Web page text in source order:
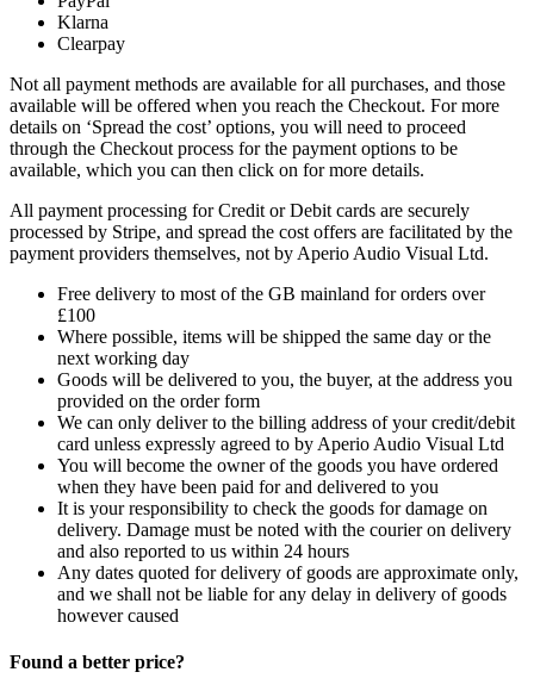
Klarna
Clearpay
Not all payment methods are available for all purchases, and those
available will be offered when you reach the Checkout. For more
details on ‘Spread the cost’ options, you will need to proceed
through the Checkout process for the payment options to be
available, which you can then click on for more details.
All payment processing for Credit or Debit cards are securely
processed by Stripe, and spread the cost offers are facilitated by the
payment providers themselves, not by Aperio Audio Visual Ltd.
Free delivery to most of the GB mainland for orders over
£100
Where possible, items will be shipped the same day or the
next working day
Goods will be delivered to you, the buyer, at the address you
provided on the order form
We can only deliver to the billing address of your credit/debit
card unless expressly agreed to by Aperio Audio Visual Ltd
You will become the owner of the goods you have ordered
when they have been paid for and delivered to you
It is your responsibility to check the goods for damage on
delivery. Damage must be noted with the courier on delivery
and also reported to us within 24 hours
Any dates quoted for delivery of goods are approximate only,
and we shall not be liable for any delay in delivery of goods
however caused
Found a better price?